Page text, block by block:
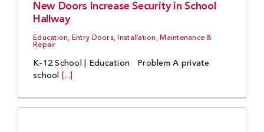
New Doors Increase Security in School
Hallway
Education, Entry Doors, Installation, Maintenance &
Repair
K-12 School | Education Problem A private
school
[...]